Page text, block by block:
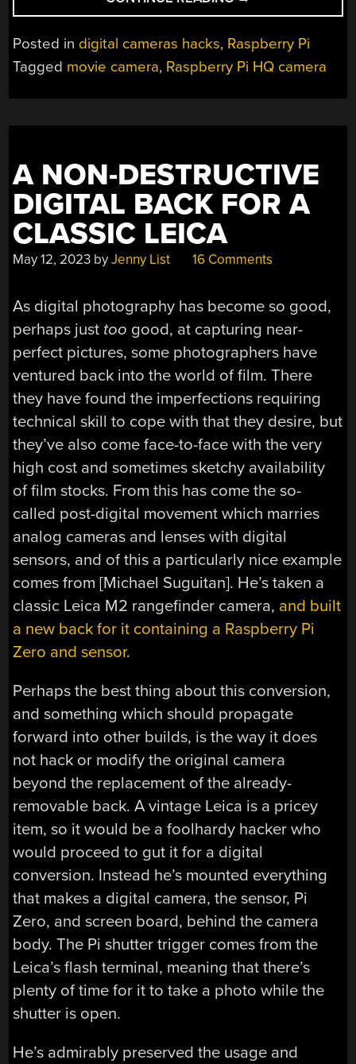
PROJECT
PROMISES
OPEN
SOURCE
Posted in digital cameras hacks, Raspberry Pi
Tagged movie camera, Raspberry Pi HQ camera
A NON-DESTRUCTIVE
DIGITAL BACK FOR A
CLASSIC LEICA
May 12, 2023 byJenny List 16 Comments
As digital photography has become so good,
perhaps just too good, at capturing near-
perfect pictures, some photographers have
ventured back into the world of film. There
they have found the imperfections requiring
technical skill to cope with that they desire, but
they’ve also come face-to-face with the very
high cost and sometimes sketchy availability
of film stocks. From this has come the so-
called post-digital movement which marries
analog cameras and lenses with digital
sensors, and of this a particularly nice example
comes from [Michael Suguitan]. He’s taken a
classic Leica M2 rangefinder camera, and built
a new back for it containing a Raspberry Pi
Zero and sensor.
Perhaps the best thing about this conversion,
and something which should propagate
forward into other builds, is the way it does
not hack or modify the original camera
beyond the replacement of the already-
removable back. A vintage Leica is a pricey
item, so it would be a foolhardy hacker who
would proceed to gut it for a digital
conversion. Instead he’s mounted everything
that makes a digital camera, the sensor, Pi
Zero, and screen board, behind the camera
body. The Pi shutter trigger comes from the
Leica’s flash terminal, meaning that there’s
plenty of time for it to take a photo while the
shutter is open.
He’s admirably preserved the usage and